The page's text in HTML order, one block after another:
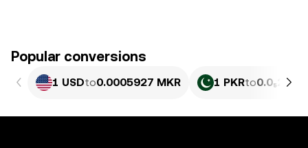
Popular conversions
1 USDto0.0005927 MKR 1 PKRto0.0₅213